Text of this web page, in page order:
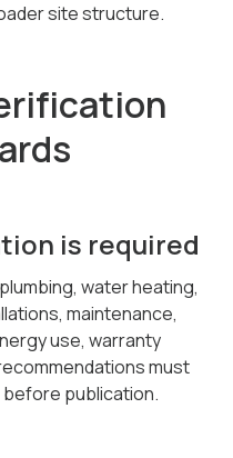
site structure.
is required
water heating,
maintenance,
use, warranty
must
publication.